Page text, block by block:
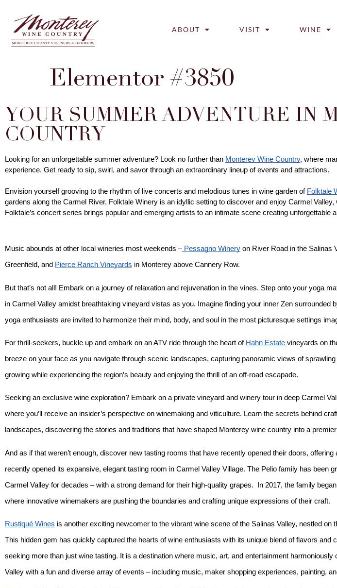
ABOUT VISIT WINE
Elementor #3850
YOUR SUMMER ADVENTURE IN
COUNTRY
Looking for an unforgettable summer adventure? Look no further than Monterey Wine Country, where
experience. Get ready to sip, swirl, and savor through an extraordinary lineup of events and attractions.
Envision yourself grooving to the rhythm of live concerts and melodious tunes in wine garden of Folktale
gardens along the Carmel River, Folktale Winery is an idyllic setting to discover and enjoy Carmel
Folktale’s concert series brings popular and emerging artists to an intimate scene creating unforgettable
Music abounds at other local wineries most weekends – Pessagno Winery on River Road in the Salinas
Greenfield, and Pierce Ranch Vineyards in Monterey above Cannery Row.
But that’s not all! Embark on a journey of relaxation and rejuvenation in the vines. Step onto your yoga
in Carmel Valley amidst breathtaking vineyard vistas as you. Imagine finding your inner Zen surrounded
yoga enthusiasts are invited to harmonize their mind, body, and soul in the most picturesque settings
For thrill-seekers, buckle up and embark on an ATV ride through the heart of Hahn Estate vineyards on
breeze on your face as you navigate through scenic landscapes, capturing panoramic views of
growing while experiencing the region’s beauty and enjoying the thrill of an off-road escapade.
Seeking an exclusive wine exploration? Embark on a private vineyard and winery tour in deep Carmel
where you’ll receive an insider’s perspective on winemaking and viticulture. Learn the secrets behind
landscapes, discovering the stories and traditions that have shaped Monterey wine country into a
And as if that weren’t enough, discover new tasting rooms that have recently opened their doors,
recently opened its expansive, elegant tasting room in Carmel Valley Village. The Pelio family has been
Carmel Valley for decades – with a strong demand for their high-quality grapes. In 2017, the family
where innovative winemakers are pushing the boundaries and crafting unique expressions of their craft.
Rustiqué Wines is another exciting newcomer to the vibrant wine scene of the Salinas Valley, nestled
This hidden gem has quickly captured the hearts of wine enthusiasts with its unique blend of flavors
seeking more than just wine tasting. It is a destination where music, art, and entertainment
Valley with a fun and diverse array of events – including music, maker shopping experiences, painting,